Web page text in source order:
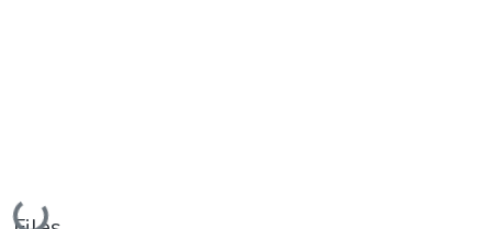
Loading...